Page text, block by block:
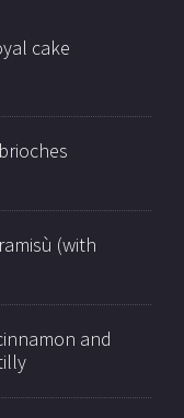
cake
(with
and